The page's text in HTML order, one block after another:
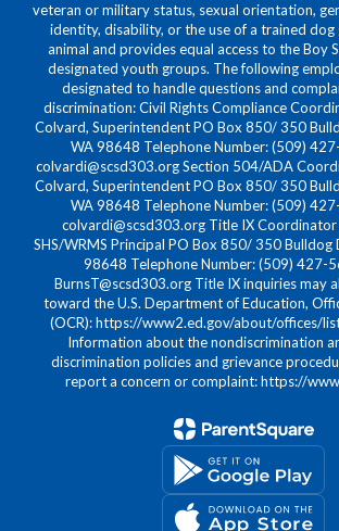
veteran or military status, sexual orientation,
identity, disability, or the use of a trained dog
animal and provides equal access to the Boy
designated youth groups. The following
designated to handle questions and
discrimination: Civil Rights Compliance
Colvard, Superintendent PO Box 850/ 350
WA 98648 Telephone Number: (509)
colvardi@scsd303.org Section 504/ADA
Colvard, Superintendent PO Box 850/ 350
WA 98648 Telephone Number: (509)
colvardi@scsd303.org Title IX Coordinator
SHS/WRMS Principal PO Box 850/ 350 Bulldog
98648 Telephone Number: (509) 427-
BurnsT@scsd303.org Title IX inquiries may
toward the U.S. Department of Education,
(OCR): https://www2.ed.gov/about/offices/
Information about the nondiscrimination
discrimination policies and grievance
report a concern or complaint: https://